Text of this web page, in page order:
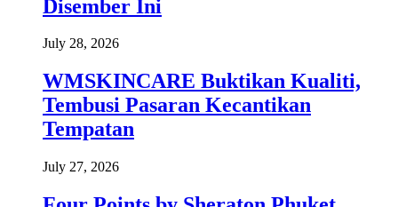
Disember Ini
July 28, 2026
WMSKINCARE Buktikan Kualiti,
Tembusi Pasaran Kecantikan
Tempatan
July 27, 2026